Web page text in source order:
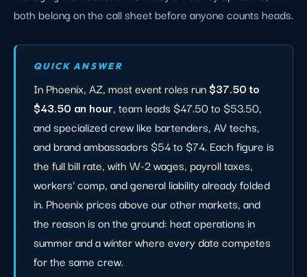
both belong on the call sheet before anyone counts heads.
QUICK ANSWER
In Phoenix, AZ, most event roles run$37.50 to
$43.50 an hour, team leads $47.50 to $53.50,
and specialized crew like bartenders, AV techs,
and brand ambassadors $54 to $74. Each figure is
the full bill rate, with W-2 wages, payroll taxes,
workers' comp, and general liability already folded
in. Phoenix prices above our other markets, and
the reason is on the ground: heat operations in
summer and a winter where every date competes
for the same crew.